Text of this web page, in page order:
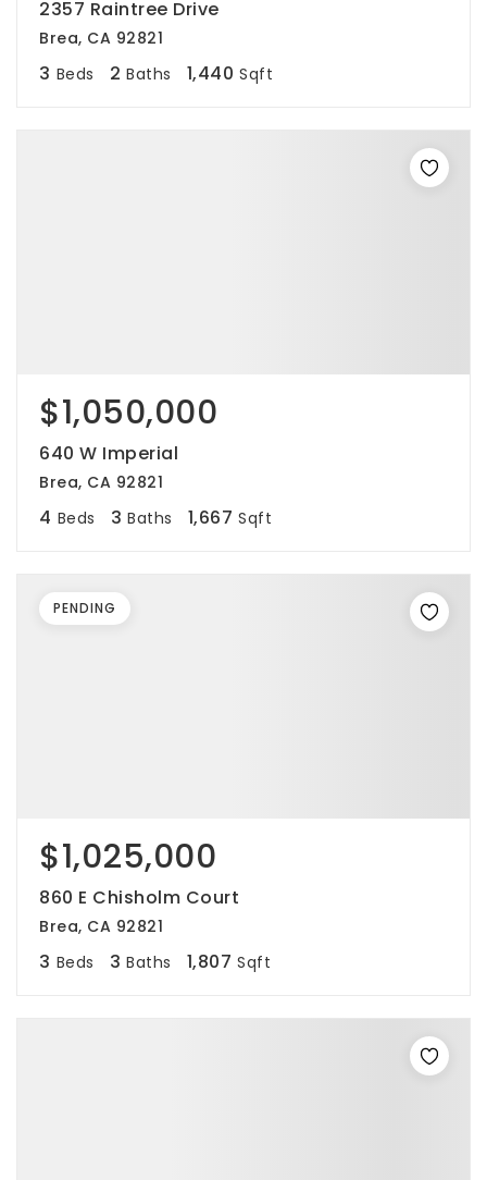
2357 Raintree Drive
Brea, CA 92821
3 Beds 2 Baths 1,440 Sqft
$1,050,000
640 W Imperial
Brea, CA 92821
4 Beds 3 Baths 1,667 Sqft
$1,025,000
860 E Chisholm Court
Brea, CA 92821
3 Beds 3 Baths 1,807 Sqft
PENDING